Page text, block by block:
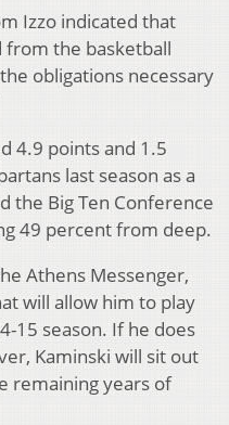
Izzo indicated that
from the basketball
obligations necessary
4.9 points and 1.5
last season as a
the Big Ten Conference
49 percent from deep.
Athens Messenger,
will allow him to play
15 season. If he does
Kaminski will sit out
remaining years of